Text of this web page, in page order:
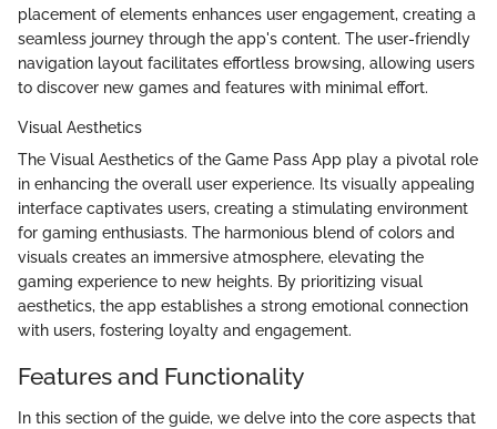
placement of elements enhances user engagement, creating a
seamless journey through the app's content. The user-friendly
navigation layout facilitates effortless browsing, allowing users
to discover new games and features with minimal effort.
Visual Aesthetics
The Visual Aesthetics of the Game Pass App play a pivotal role
in enhancing the overall user experience. Its visually appealing
interface captivates users, creating a stimulating environment
for gaming enthusiasts. The harmonious blend of colors and
visuals creates an immersive atmosphere, elevating the
gaming experience to new heights. By prioritizing visual
aesthetics, the app establishes a strong emotional connection
with users, fostering loyalty and engagement.
Features and Functionality
In this section of the guide, we delve into the core aspects that